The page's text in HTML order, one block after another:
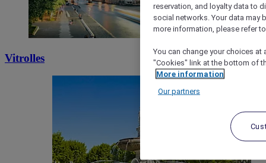
Vitrolles
reservation, and loyalty data to
social networks. Your data may
more information, please refer
You can change your choices
"Cookies" link at the bottom of
More information
Our partners